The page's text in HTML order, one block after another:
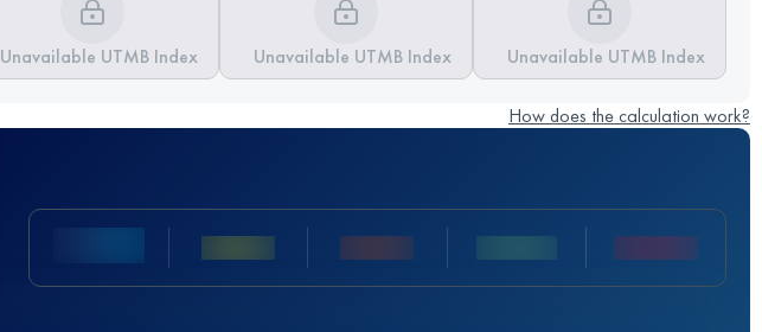
Unavailable UTMB Index Unavailable UTMB Index Unavailable UTMB Index
How does the calculation work?